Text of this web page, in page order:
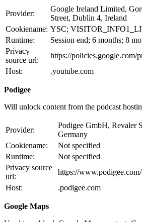
Provider:
Google Ireland Limited,
Street, Dublin 4, Ireland
Cookiename: YSC;
Runtime:
Session end; 6 months; 8
Privacy
source url:
https://policies.google.com/
Host:
.youtube.com
Podigee
Will unlock content from the podcast
Provider:
Podigee GmbH, Revaler
Germany
Cookiename:
Not specified
Runtime:
Not specified
Privacy source
url:
https://
Host:
.podigee.com
Google Maps